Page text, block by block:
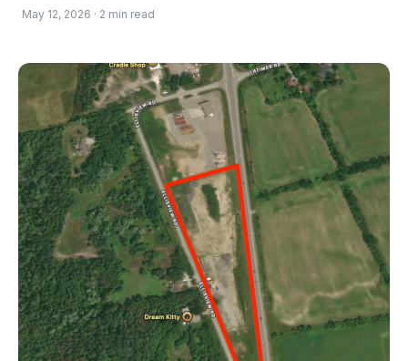
May 12, 2026 · 2 min read